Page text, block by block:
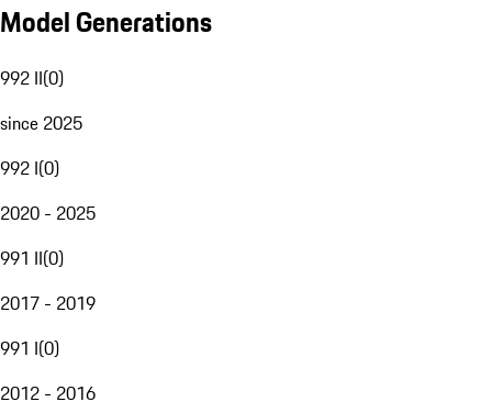
Model Generations
992 II(0)
since 2025
992 I(0)
2020 - 2025
991 II(0)
2017 - 2019
991 I(0)
2012 - 2016